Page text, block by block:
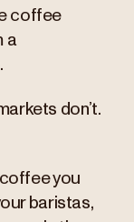
coffee
a
don’t.
you
baristas,